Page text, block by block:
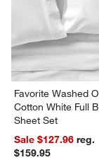
Favorite Washed
Cotton White Full
Sheet Set
Sale $127.96reg.
$159.95